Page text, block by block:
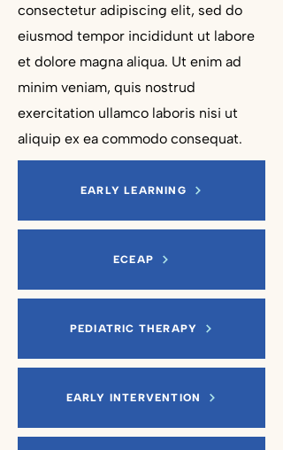
consectetur adipiscing elit, sed do
eiusmod tempor incididunt ut labore
et dolore magna aliqua. Ut enim ad
minim veniam, quis nostrud
exercitation ullamco laboris nisi ut
aliquip ex ea commodo consequat.
EARLY LEARNING
ECEAP
PEDIATRIC THERAPY
EARLY INTERVENTION